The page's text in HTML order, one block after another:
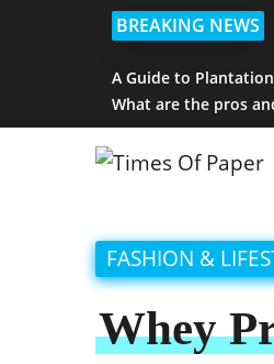
BREAKING NEWS
A Guide to
What are the pros
FASHION &
Whey